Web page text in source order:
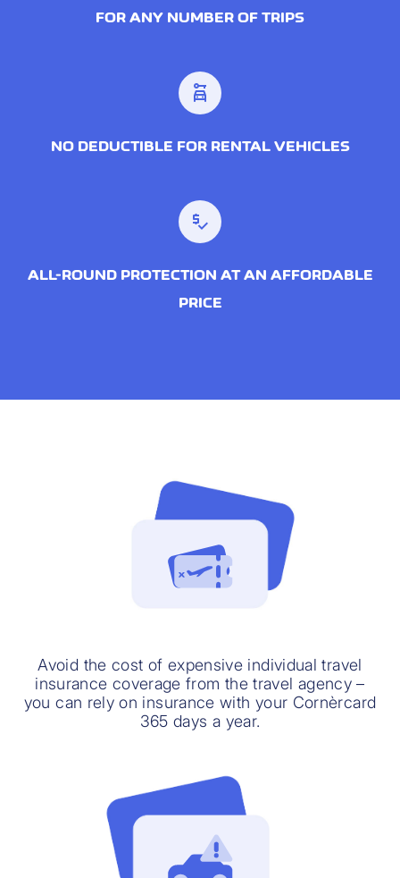
FOR ANY NUMBER OF TRIPS
car_rental
NO DEDUCTIBLE FOR RENTAL VEHICLES
price_check
ALL-ROUND PROTECTION AT AN AFFORDABLE
PRICE
Avoid the cost of expensive individual travel
insurance coverage from the travel agency –
you can rely on insurance with your Cornèrcard
365 days a year.